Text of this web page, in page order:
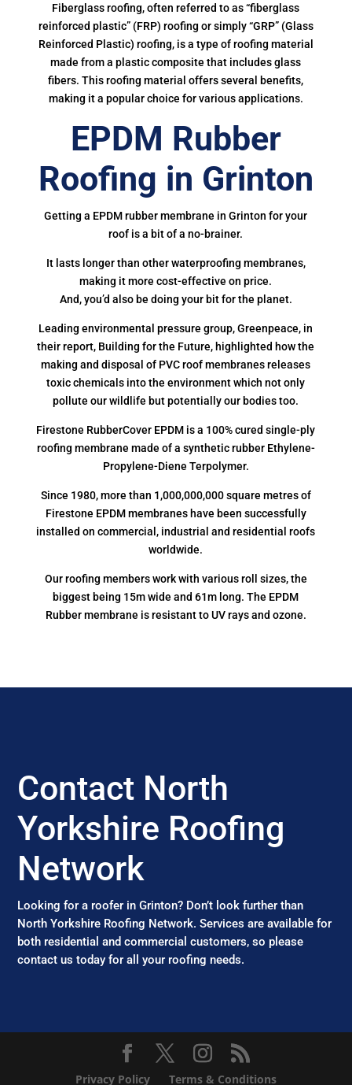
Fiberglass roofing, often referred to as “fiberglass
reinforced plastic” (FRP) roofing or simply “GRP” (Glass
Reinforced Plastic) roofing, is a type of roofing material
made from a plastic composite that includes glass
fibers. This roofing material offers several benefits,
making it a popular choice for various applications.
EPDM Rubber
Roofing in Grinton
Getting a EPDM rubber membrane in Grinton for your
roof is a bit of a no-brainer.
It lasts longer than other waterproofing membranes,
making it more cost-effective on price.
And, you’d also be doing your bit for the planet.
Leading environmental pressure group, Greenpeace, in
their report, Building for the Future, highlighted how the
making and disposal of PVC roof membranes releases
toxic chemicals into the environment which not only
pollute our wildlife but potentially our bodies too.
Firestone RubberCover EPDM is a 100% cured single-ply
roofing membrane made of a synthetic rubber Ethylene-
Propylene-Diene Terpolymer.
Since 1980, more than 1,000,000,000 square metres of
Firestone EPDM membranes have been successfully
installed on commercial, industrial and residential roofs
worldwide.
Our roofing members work with various roll sizes, the
biggest being 15m wide and 61m long. The EPDM
Rubber membrane is resistant to UV rays and ozone.
Contact North
Yorkshire Roofing
Network
Looking for a roofer in Grinton? Don’t look further than
North Yorkshire Roofing Network. Services are available for
both residential and commercial customers, so please
contact us today for all your roofing needs.
Privacy Policy Terms & Conditions